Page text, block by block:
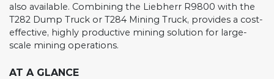
also available. Combining the Liebherr R9800 with the
T282 Dump Truck or T284 Mining Truck, provides a cost-
effective, highly productive mining solution for large-
scale mining operations.
AT A GLANCE